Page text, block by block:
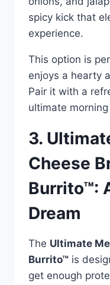
spicy kick that
experience.
This option is
enjoys a hearty
Pair it with a
ultimate
3.
Cheese
Burrito™:
Dream
The Ultimate
Burrito™ is
get enough